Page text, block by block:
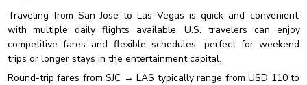
Traveling from San Jose to Las Vegas is quick and convenient,
with multiple daily flights available. U.S. travelers can enjoy
competitive fares and flexible schedules, perfect for weekend
trips or longer stays in the entertainment capital.
Round-trip fares from SJC → LAS typically range from USD 110 to